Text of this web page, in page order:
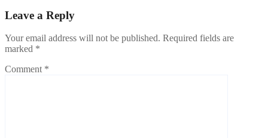
Leave a Reply
Your email address will not be published. Required fields are
marked *
Comment *